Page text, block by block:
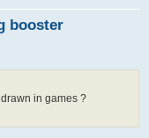
booster
in games ?